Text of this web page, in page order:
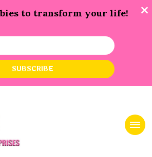
to transform your life!